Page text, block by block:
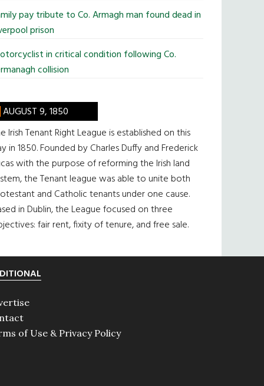
pay tribute to Co. Armagh man found dead in
prison
in critical condition following Co.
collision
AUGUST 9, 1850
Irish Tenant Right League is established on this
in 1850. Founded by Charles Duffy and Frederick
with the purpose of reforming the Irish land
the Tenant league was able to unite both
and Catholic tenants under one cause.
in Dublin, the League focused on three
fair rent, fixity of tenure, and free sale.
of Use & Privacy Policy